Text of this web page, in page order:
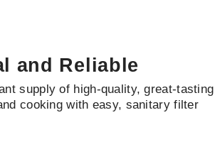
and Reliable
supply of high-quality, great-tasting
cooking with easy, sanitary filter